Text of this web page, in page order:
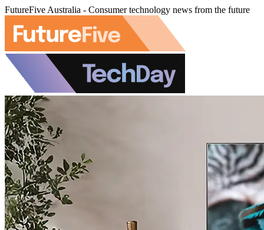
FutureFive Australia - Consumer technology news from the future